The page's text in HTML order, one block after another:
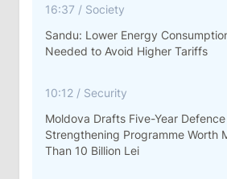
16:37 / Society
Sandu: Lower Energy
Needed to Avoid Higher Tariffs
10:12 / Security
Moldova Drafts Five-Year Defence
Strengthening Programme Worth
Than 10 Billion Lei